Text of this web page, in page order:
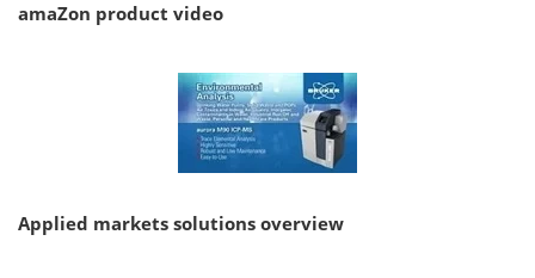
amaZon product video
Applied markets solutions overview